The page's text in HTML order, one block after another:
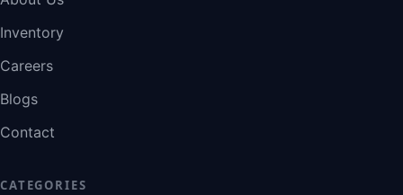
Inventory
Careers
Blogs
Contact
CATEGORIES